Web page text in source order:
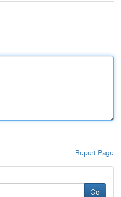
Report Page
Go